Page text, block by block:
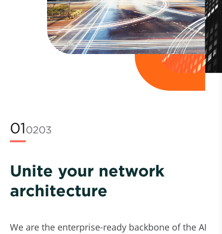
010203
Unite your network
architecture
We are the enterprise-ready backbone of the AI